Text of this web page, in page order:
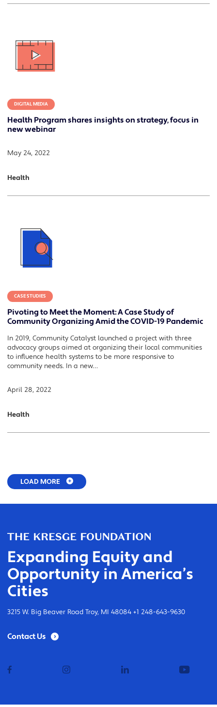
DIGITAL MEDIA
Health Program shares insights on strategy, focus in
new webinar
May 24, 2022
Health
CASE STUDIES
Pivoting to Meet the Moment: A Case Study of
Community Organizing Amid the COVID-19 Pandemic
In 2019, Community Catalyst launched a project with three
advocacy groups aimed at organizing their local communities
to influence health systems to be more responsive to
community needs. In a new…
April 28, 2022
Health
LOAD MORE
Expanding Equity and
Opportunity in America’s
Cities
3215 W. Big Beaver Road Troy, MI 48084 +1 248-643-9630
Contact Us
linkedin